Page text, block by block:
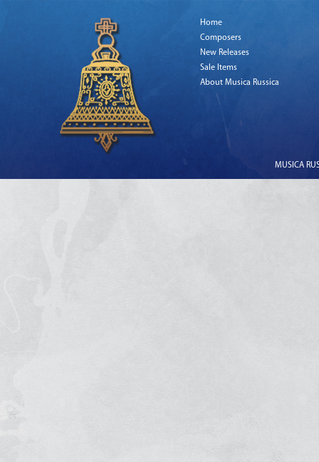
Home
Composers
New Releases
Sale Items
About Musica Russica
MUSICA